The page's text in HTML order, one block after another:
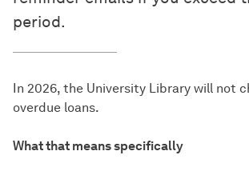
period.
In 2026, the University Library will not
overdue loans.
What that means specifically